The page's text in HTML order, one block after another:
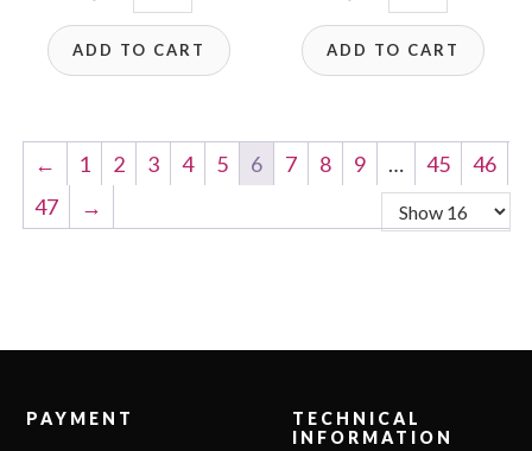
quantity
ADD TO CART
quantity
ADD TO CART
← 1 2 3 4 5 6 7 8 9 … 45
46
47
→
PAYMENT
TECHNICAL
INFORMATION